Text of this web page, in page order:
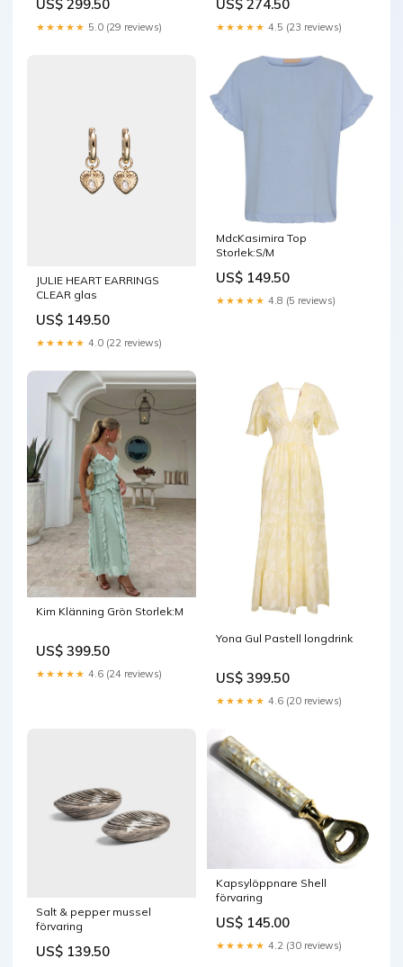
US$ 299.50
★★★★★ 5.0 (29 reviews)
US$ 274.50
★★★★★ 4.5 (23 reviews)
JULIE HEART EARRINGS
CLEAR glas
US$ 149.50
★★★★★ 4.0 (22 reviews)
MdcKasimira Top
Storlek:S/M
US$ 149.50
★★★★★ 4.8 (5 reviews)
Kim Klänning Grön Storlek:M
US$ 399.50
★★★★★ 4.6 (24 reviews)
Yona Gul Pastell longdrink
US$ 399.50
★★★★★ 4.6 (20 reviews)
Salt & pepper mussel
förvaring
US$ 139.50
Kapsylöppnare Shell
förvaring
US$ 145.00
★★★★★ 4.2 (30 reviews)